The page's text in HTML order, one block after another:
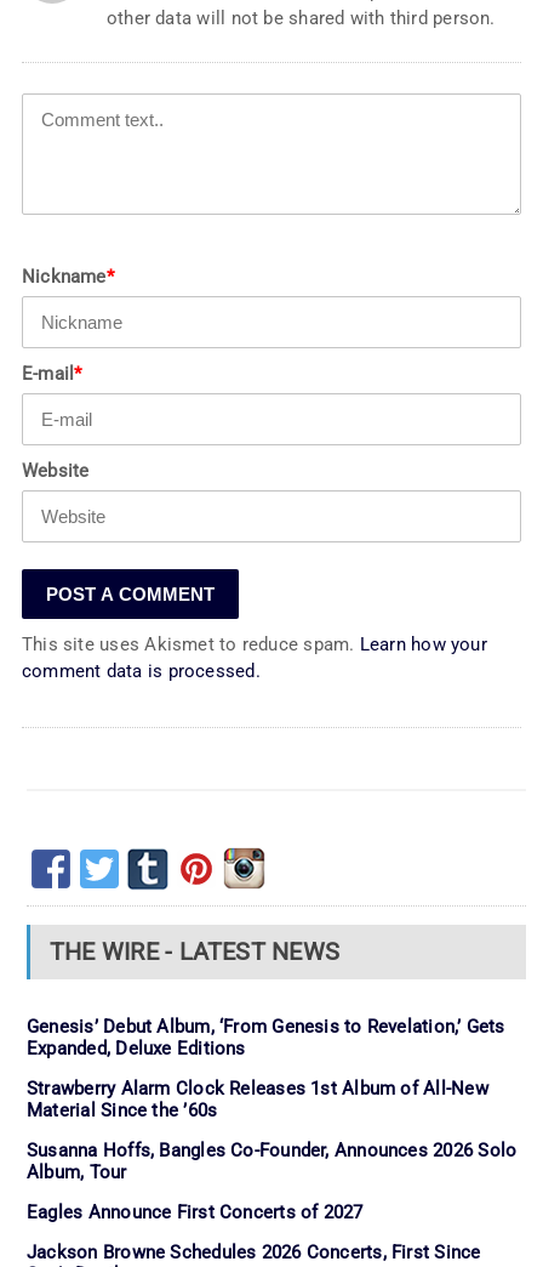
other data will not be shared with third person.
Nickname*
E-mail*
Website
This site uses Akismet to reduce spam. Learn how your
comment data is processed.
THE WIRE - LATEST NEWS
Genesis’ Debut Album, ‘From Genesis to Revelation,’ Gets
Expanded, Deluxe Editions
Strawberry Alarm Clock Releases 1st Album of All-New
Material Since the ’60s
Susanna Hoffs, Bangles Co-Founder, Announces 2026 Solo
Album, Tour
Eagles Announce First Concerts of 2027
Jackson Browne Schedules 2026 Concerts, First Since